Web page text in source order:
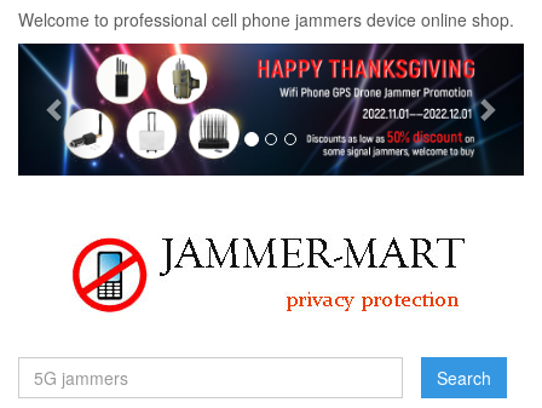
Welcome to professional cell phone jammers device online shop.
Previous
Search